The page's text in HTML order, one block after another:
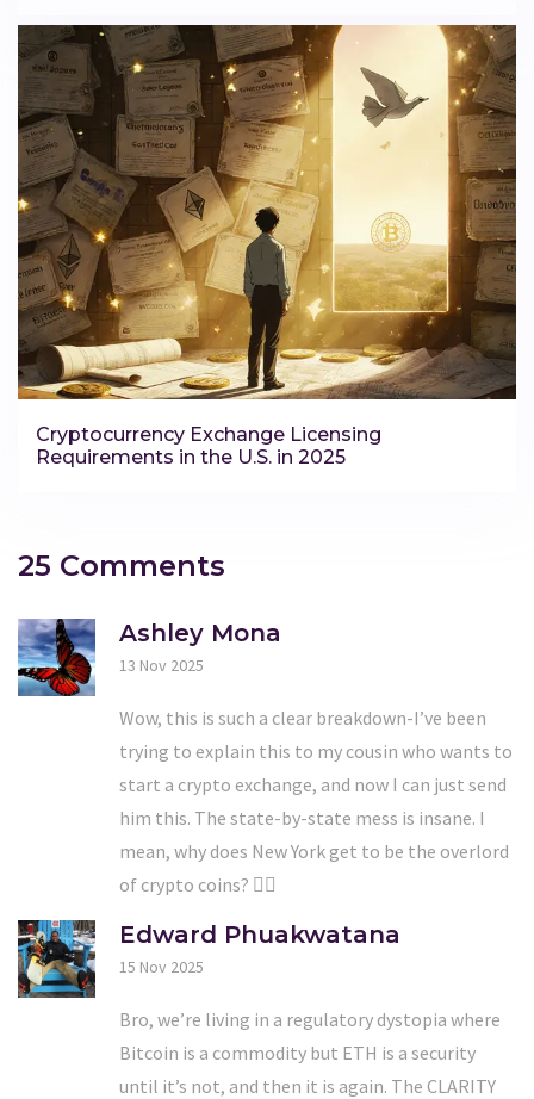
Cryptocurrency Exchange Licensing
Requirements in the U.S. in 2025
25 Comments
Ashley Mona
13 Nov 2025
Wow, this is such a clear breakdown-I’ve been
trying to explain this to my cousin who wants to
start a crypto exchange, and now I can just send
him this. The state-by-state mess is insane. I
mean, why does New York get to be the overlord
of crypto coins? 🤦‍♀️
Edward Phuakwatana
15 Nov 2025
Bro, we’re living in a regulatory dystopia where
Bitcoin is a commodity but ETH is a security
until it’s not, and then it is again. The CLARITY